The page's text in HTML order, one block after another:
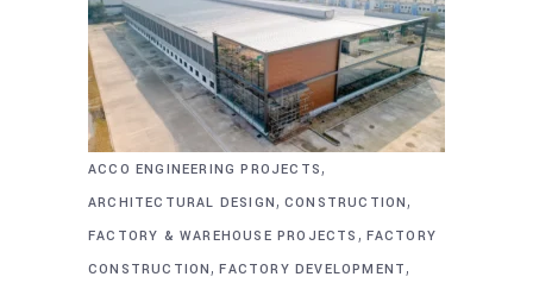
ACCO ENGINEERING PROJECTS,
ARCHITECTURAL DESIGN, CONSTRUCTION,
FACTORY & WAREHOUSE PROJECTS , FACTORY
CONSTRUCTION,FACTORY DEVELOPMENT,